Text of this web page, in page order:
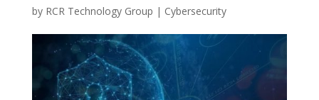
by RCR Technology Group | Cybersecurity